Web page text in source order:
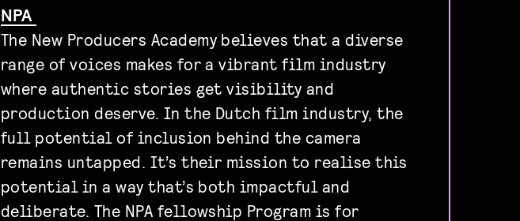
NPA
The New Producers Academy believes that a diverse
range of voices makes for a vibrant film industry
where authentic stories get visibility and
production deserve. In the Dutch film industry, the
full potential of inclusion behind the camera
remains untapped. It’s their mission to realise this
potential in a way that’s both impactful and
deliberate. The NPA fellowship Program is for